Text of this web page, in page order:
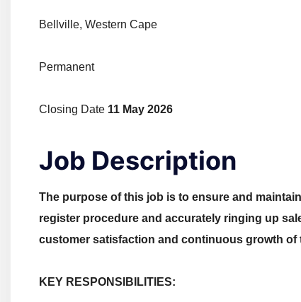
Bellville, Western Cape
Permanent
Closing Date 11 May 2026
Job Description
The purpose of this job is to ensure and
register procedure and accurately ringing up
customer satisfaction and continuous growth of
KEY RESPONSIBILITIES: